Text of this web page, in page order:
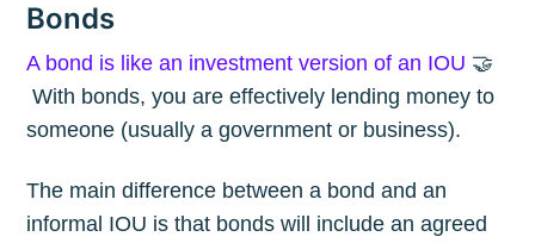
Bonds
A bond is like an investment version of an IOU 🤝
With bonds, you are effectively lending money to
someone (usually a government or business).
The main difference between a bond and an
informal IOU is that bonds will include an agreed